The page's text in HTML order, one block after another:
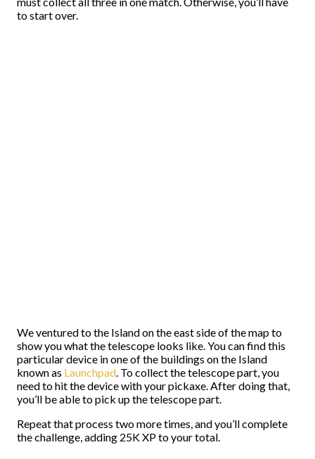
to start over.
We ventured to the Island on the east side of the map to
show you what the telescope looks like. You can find this
particular device in one of the buildings on the Island
known as Launchpad. To collect the telescope part, you
need to hit the device with your pickaxe. After doing that,
you’ll be able to pick up the telescope part.
Repeat that process two more times, and you’ll complete
the challenge, adding 25K XP to your total.